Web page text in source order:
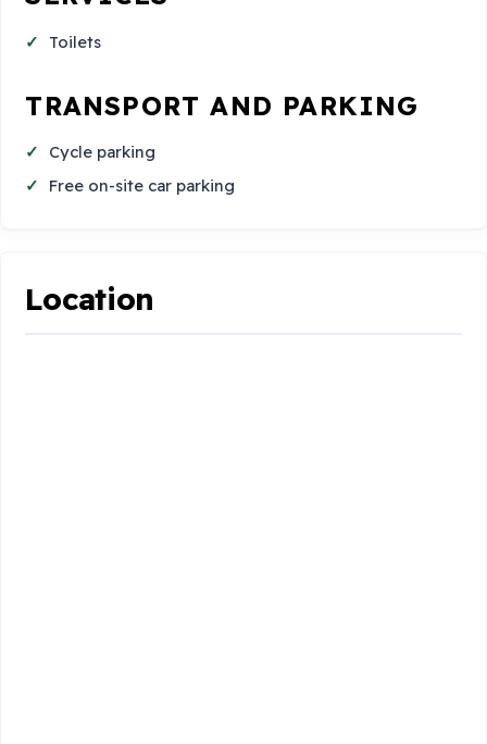
Toilets
TRANSPORT AND PARKING
Cycle parking
Free on-site car parking
Location